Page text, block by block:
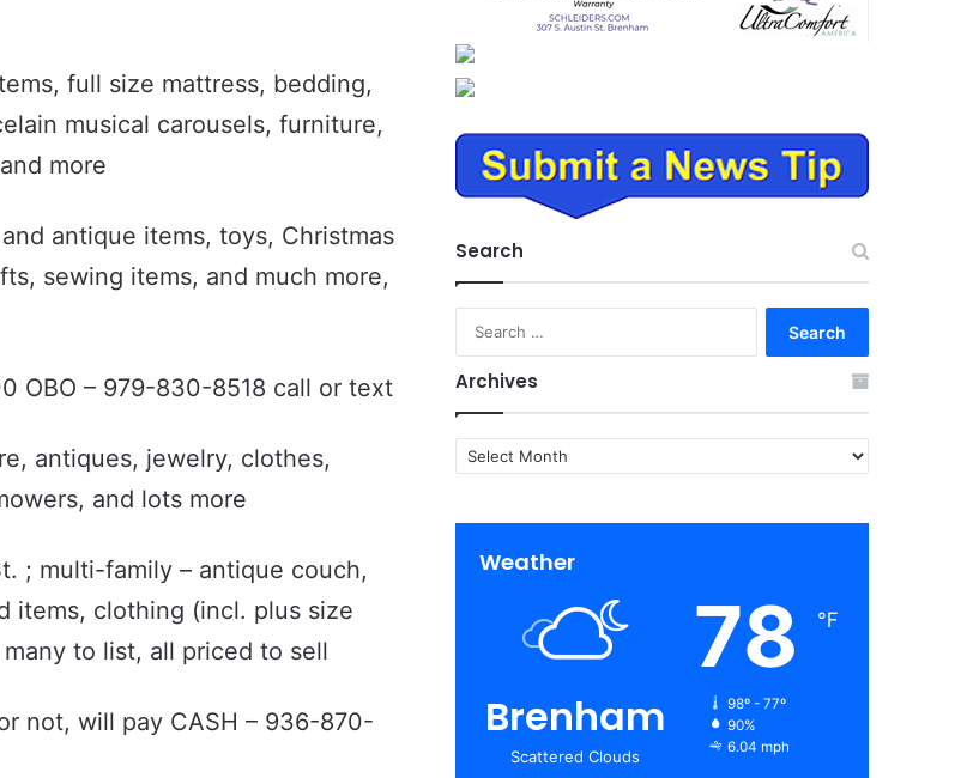
full size mattress, bedding,
musical carousels, furniture,
more
antique items, toys, Christmas
sewing items, and much more,
OBO – 979-830-8518 call or text
antiques, jewelry, clothes,
and lots more
; multi-family – antique couch,
items, clothing (incl. plus size
to list, all priced to sell
not, will pay CASH – 936-870-
Search
Archives
Archives
Weather
Brenham
Scattered Clouds
78 ℉
98º - 77º
90%
6.04 mph